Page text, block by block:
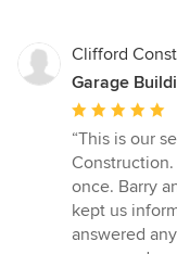
Clifford
Garage
Average
rating:
5
out
of
5
“This is our
once. Barry
kept us
answered